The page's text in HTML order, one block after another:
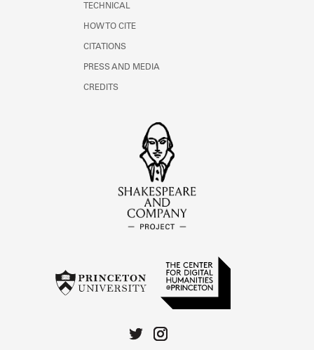
TECHNICAL
HOW TO CITE
CITATIONS
PRESS AND MEDIA
CREDITS